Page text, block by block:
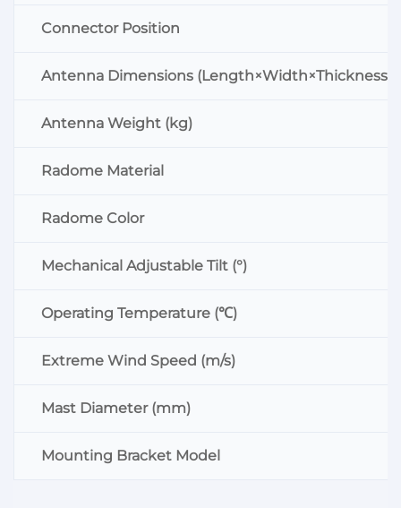
Connector Position
Antenna Dimensions (Length×Width×Thickness:
Antenna Weight (kg)
Radome Material
Radome Color
Mechanical Adjustable Tilt (°)
Operating Temperature (℃)
Extreme Wind Speed (m/s)
Mast Diameter (mm)
Mounting Bracket Model